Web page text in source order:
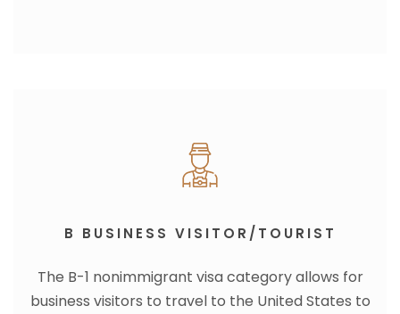
B BUSINESS VISITOR/TOURIST
The B-1 nonimmigrant visa category allows for
business visitors to travel to the United States to